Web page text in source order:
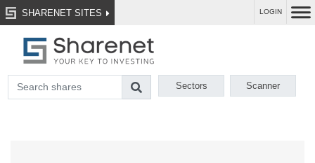
SHARENET SITES LOGIN
Sectors Scanner